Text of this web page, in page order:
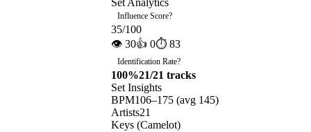
Set Analytics
Influence Score?
35/100
👁 30👍 0⏱ 83
Identification Rate?
100%21/21 tracks
Set Insights
BPM106–175 (avg 145)
Artists21
Keys (Camelot)